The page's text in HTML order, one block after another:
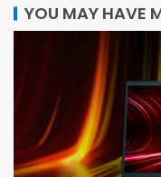
YOU MAY HAVE